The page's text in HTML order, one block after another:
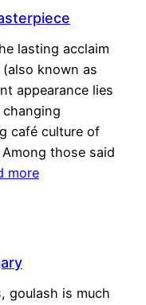
lasting acclaim
known as
appearance lies
café culture of
those said
more
goulash is much